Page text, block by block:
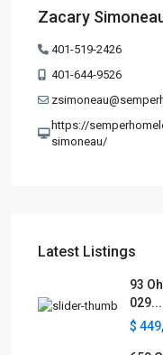
Zacary
401-519-2426
401-644-9526
https://
simoneau/
Latest Listings
93
029...
$